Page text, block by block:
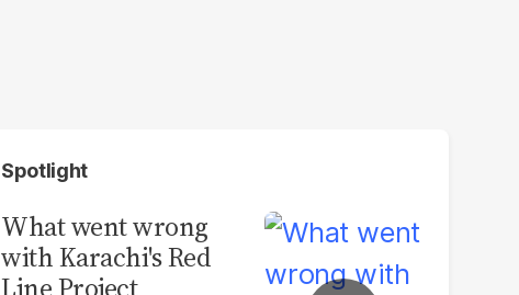
Spotlight
What went wrong
with Karachi's Red